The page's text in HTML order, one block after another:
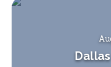
Dallas